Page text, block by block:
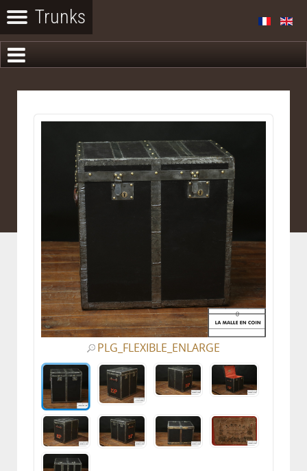
PLG_FLEXIBLE_ENLARGE